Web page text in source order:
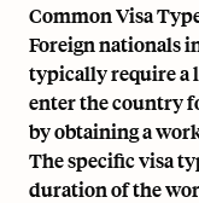
Common Visa
Foreign nationals
typically require a
enter the country
by obtaining a
The specific visa
duration of the